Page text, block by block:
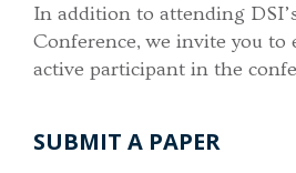
In addition to attending
Conference, we invite you to
active participant in the
SUBMIT A PAPER